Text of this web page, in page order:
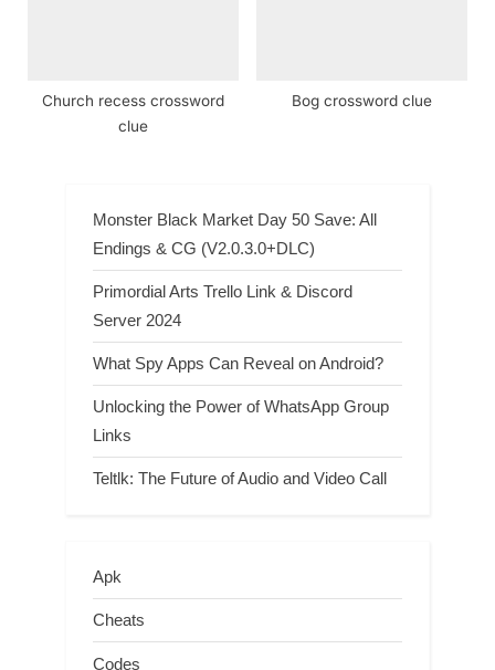
Church recess crossword
clue
Bog crossword clue
Monster Black Market Day 50 Save: All
Endings & CG (V2.0.3.0+DLC)
Primordial Arts Trello Link & Discord
Server 2024
What Spy Apps Can Reveal on Android?
Unlocking the Power of WhatsApp Group
Links
Teltlk: The Future of Audio and Video Call
Apk
Cheats
Codes